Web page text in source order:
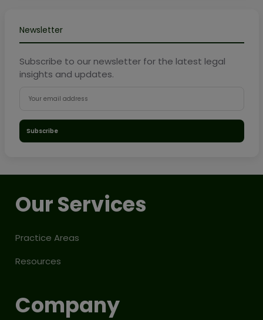
Newsletter
Subscribe to our newsletter for the latest legal
insights and updates.
Subscribe
Our Services
Practice Areas
Resources
Company